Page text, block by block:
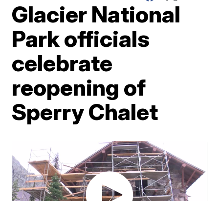
Glacier National
Park officials
celebrate
reopening of
Sperry Chalet